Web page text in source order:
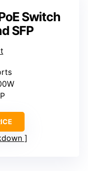
Switch
SFP